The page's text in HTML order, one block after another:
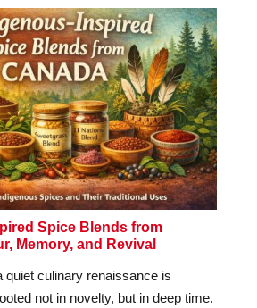
Spice Blends from
Memory, and Revival
quiet culinary renaissance is
not in novelty, but in deep time.